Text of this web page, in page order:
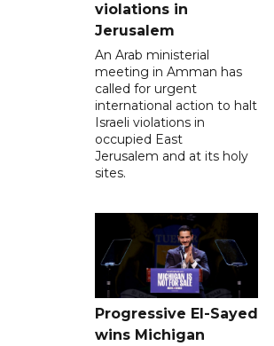
violations in
Jerusalem
An Arab ministerial
meeting in Amman has
called for urgent
international action to halt
Israeli violations in
occupied East
Jerusalem and at its holy
sites.
Progressive El-Sayed
wins Michigan